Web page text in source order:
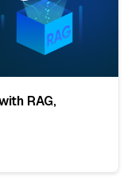
RAG,